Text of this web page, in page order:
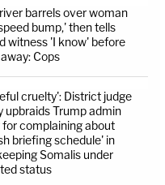
barrels over woman
bump,' then tells
witness 'I know' before
Cops
cruelty': District judge
upbraids Trump admin
for complaining about
briefing schedule' in
Somalis under
status